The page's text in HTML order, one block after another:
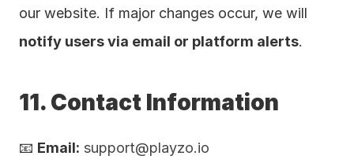
notify users via email or platform alerts.
11. Contact Information
📧 Email: support@playzo.io